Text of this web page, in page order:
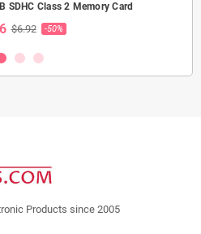
SDHC Class 2 Memory Card
$6.92 -50%
Products since 2005